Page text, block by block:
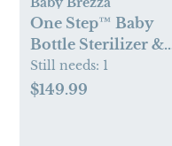
One Step™ Baby
Bottle Sterilizer &
Dryer Advanced
Still needs: 1
$149.99